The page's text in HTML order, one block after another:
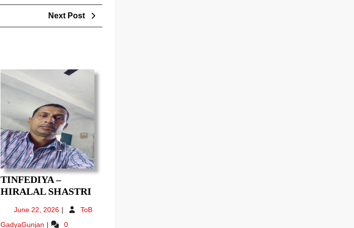
Next Post
Post
TINFEDIYA –
HIRALAL SHASTRI
HIRALAL
June 22, 2026 June
ToB
GadyaGunjan Tinfediya
0